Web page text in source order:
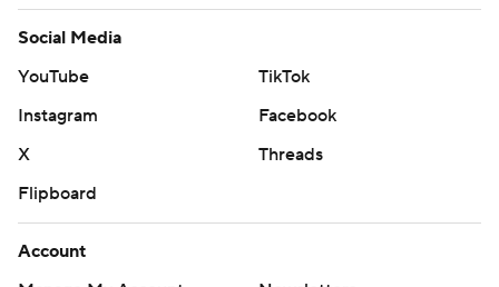
Social Media
YouTube
TikTok
Instagram
Facebook
X
Threads
Flipboard
Account